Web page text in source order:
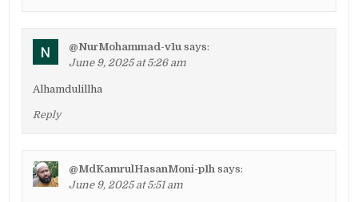
@NurMohammad-v1u says:
June 9, 2025 at 5:26 am
Alhamdulillha
Reply
@MdKamrulHasanMoni-p1h says:
June 9, 2025 at 5:51 am